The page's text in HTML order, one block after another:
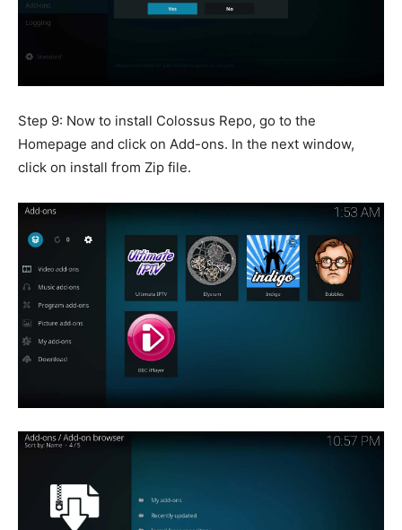
Step 9: Now to install Colossus Repo, go to the
Homepage and click on Add-ons. In the next window,
click on install from Zip file.